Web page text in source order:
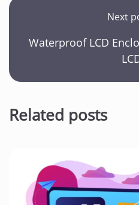
Next
Waterproof LCD
Related posts